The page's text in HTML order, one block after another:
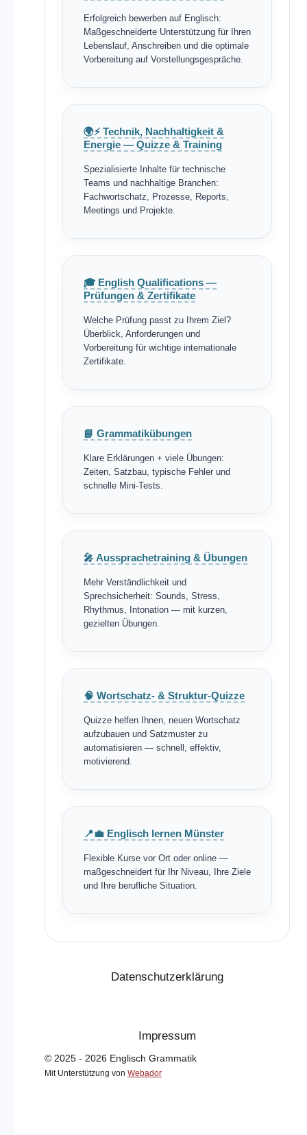
Erfolgreich bewerben auf Englisch:
Maßgeschneiderte Unterstützung für Ihren
Lebenslauf, Anschreiben und die optimale
Vorbereitung auf Vorstellungsgespräche.
🌍⚡ Technik, Nachhaltigkeit &
Energie — Quizze & Training
Spezialisierte Inhalte für technische
Teams und nachhaltige Branchen:
Fachwortschatz, Prozesse, Reports,
Meetings und Projekte.
🎓 English Qualifications —
Prüfungen & Zertifikate
Welche Prüfung passt zu Ihrem Ziel?
Überblick, Anforderungen und
Vorbereitung für wichtige internationale
Zertifikate.
📘 Grammatikübungen
Klare Erklärungen + viele Übungen:
Zeiten, Satzbau, typische Fehler und
schnelle Mini-Tests.
🎤 Aussprachetraining & Übungen
Mehr Verständlichkeit und
Sprechsicherheit: Sounds, Stress,
Rhythmus, Intonation — mit kurzen,
gezielten Übungen.
🧠 Wortschatz- & Struktur-Quizze
Quizze helfen Ihnen, neuen Wortschatz
aufzubauen und Satzmuster zu
automatisieren — schnell, effektiv,
motivierend.
📍💼 Englisch lernen Münster
Flexible Kurse vor Ort oder online —
maßgeschneidert für Ihr Niveau, Ihre Ziele
und Ihre berufliche Situation.
Datenschutzerklärung
Impressum
© 2025 - 2026 Englisch Grammatik
Mit Unterstützung von Webador